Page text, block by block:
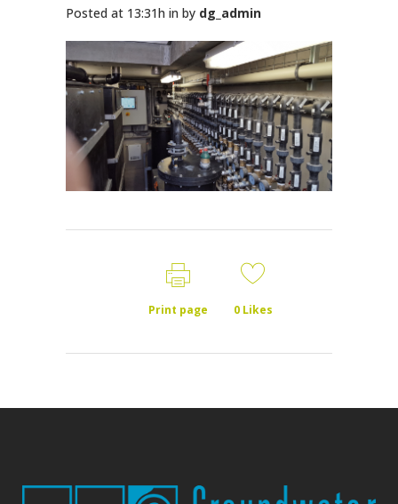
Posted at 13:31h in by dg_admin
Print page 0Likes